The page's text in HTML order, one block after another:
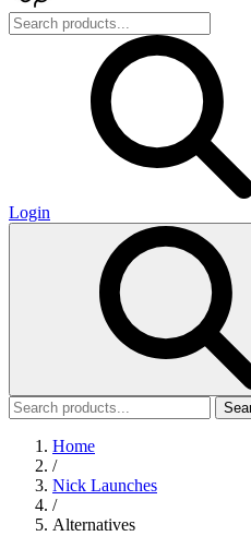
Login
Home
/
Nick Launches
/
Alternatives